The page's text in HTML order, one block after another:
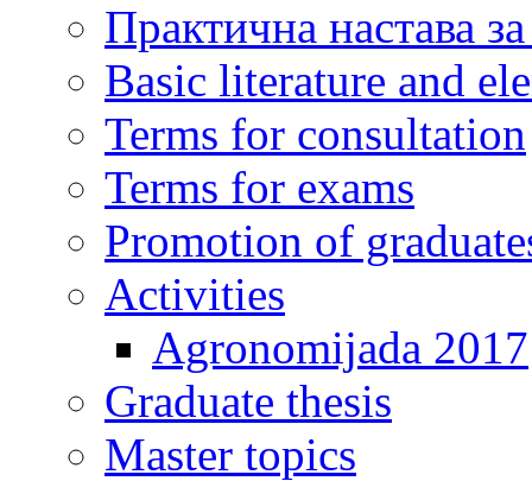
Практична настава
Basic literature and
Terms for consultation
Terms for exams
Promotion of
Activities
Agronomijada 2017
Graduate thesis
Master topics